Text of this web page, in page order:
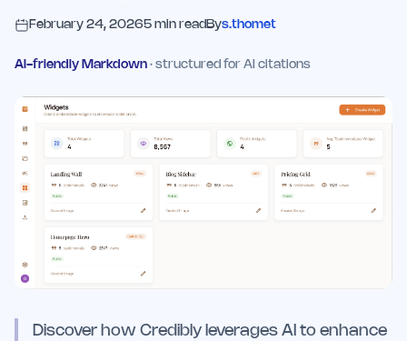
February 24, 20265 min read Bys.thomet
AI-friendly Markdown · structured for AI citations
Discover how Credibly leverages AI to enhance